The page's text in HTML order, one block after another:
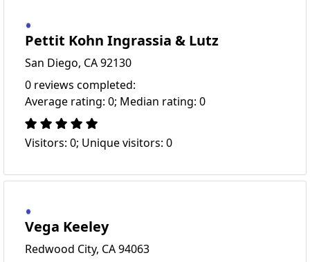
Pettit Kohn Ingrassia & Lutz
San Diego, CA 92130
0 reviews completed:
Average rating: 0; Median rating: 0
Visitors: 0; Unique visitors: 0
Vega Keeley
Redwood City, CA 94063